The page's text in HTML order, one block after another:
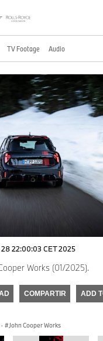
TV Footage Audio
28 22:00:03 CET 2025
Works (01/2025).
COMPARTIR ADD
· John Cooper Works